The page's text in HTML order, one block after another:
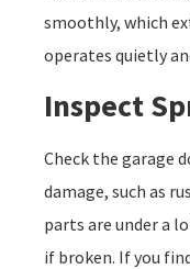
smoothly, which
operates quietly
Inspect
Check the garage
damage, such as
parts are under a
if broken. If you